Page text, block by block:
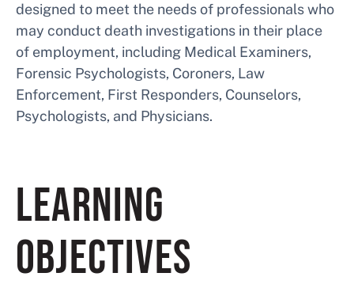
designed to meet the needs of professionals who
may conduct death investigations in their place
of employment, including Medical Examiners,
Forensic Psychologists, Coroners, Law
Enforcement, First Responders, Counselors,
Psychologists, and Physicians.
LEARNING
OBJECTIVES